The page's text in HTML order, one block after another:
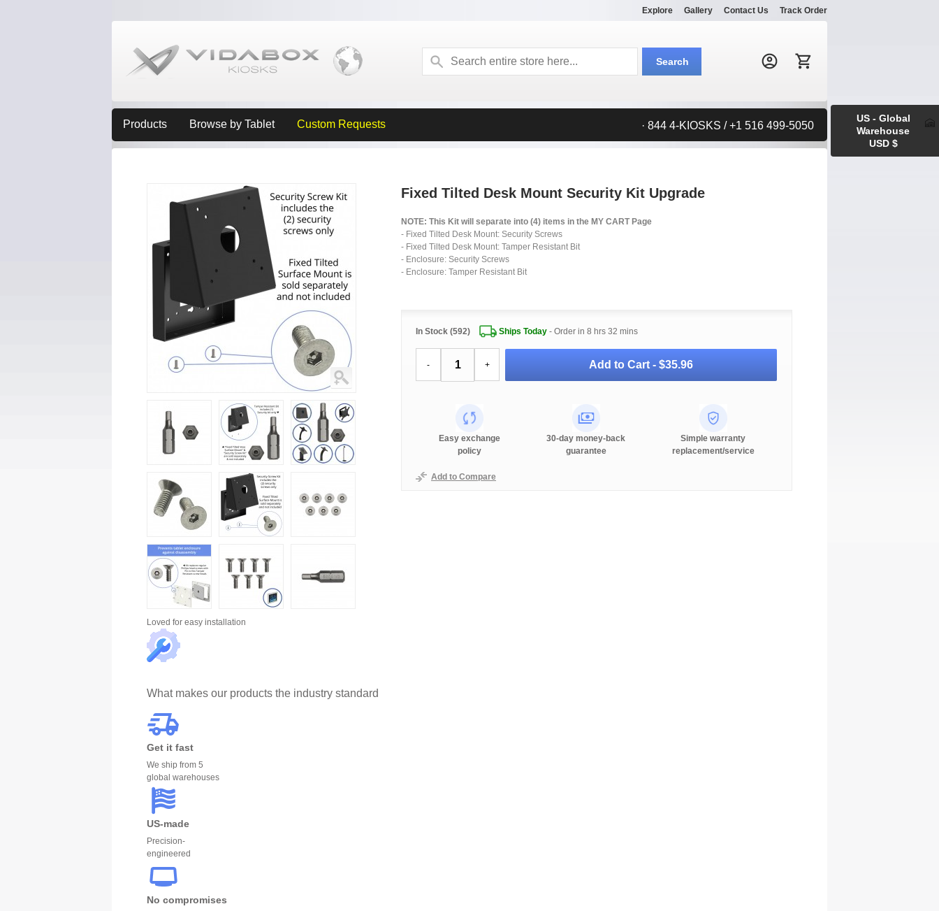
Explore Gallery Contact Us Track Order
Search:
Search
Products Browse by Tablet Custom Requests · 844 4-KIOSKS / +1 516 499-5050
Fixed Tilted Desk Mount Security Kit Upgrade
NOTE: This Kit will separate into (4) items in the MY CART Page
- Fixed Tilted Desk Mount: Security Screws
- Fixed Tilted Desk Mount: Tamper Resistant Bit
- Enclosure: Security Screws
- Enclosure: Tamper Resistant Bit
In Stock (592) Ships Today- Order in 8 hrs 32 mins
- + Add to Cart - $35.96
Easy exchange
policy
30-day money-back
guarantee
Simple warranty
replacement/service
Add to Compare
Loved for easy installation
What makes our products the industry standard
Get it fast
We ship from 5
global warehouses
US-made
Precision-
engineered
No compromises
US - Global
Warehouse
USD $